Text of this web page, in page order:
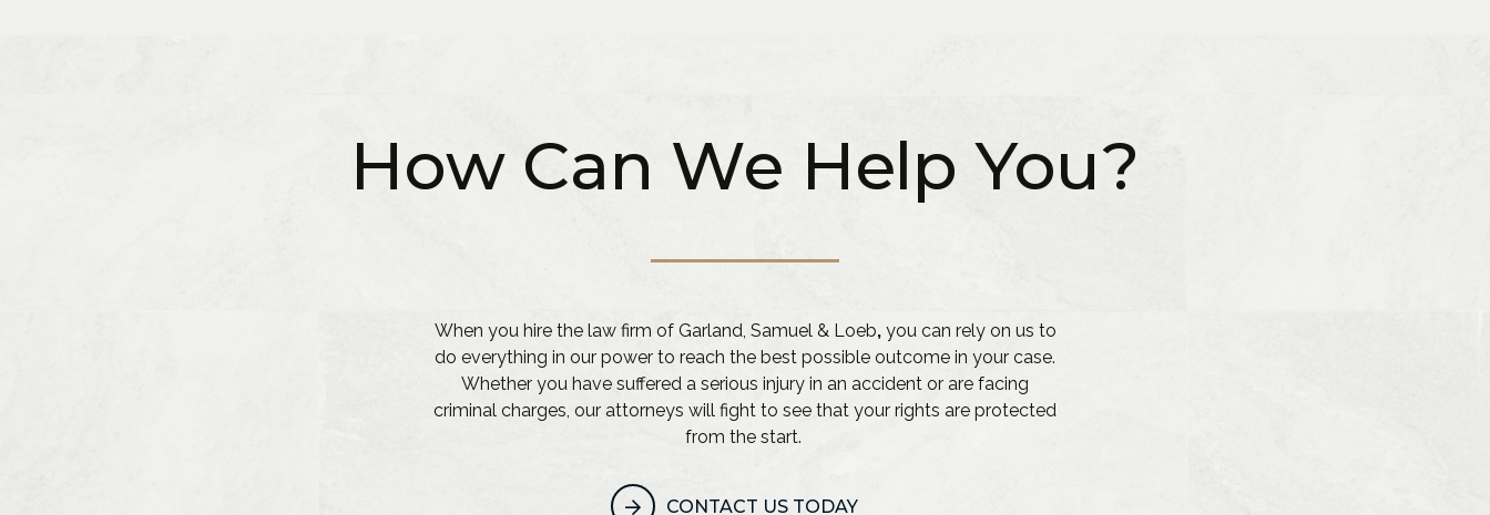
How Can We Help You?
When you hire the law firm of Garland, Samuel & Loeb,you can rely on us to
do everything in our power to reach the best possible outcome in your case.
Whether you have suffered a serious injury in an accident or are facing
criminal charges, our attorneys will fight to see that your rights are protected
from the start.
CONTACT US TODAY